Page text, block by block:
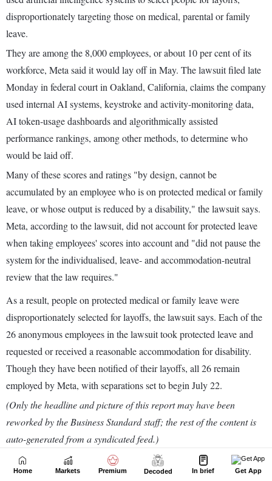
Home Markets Premium Decoded In brief Get App